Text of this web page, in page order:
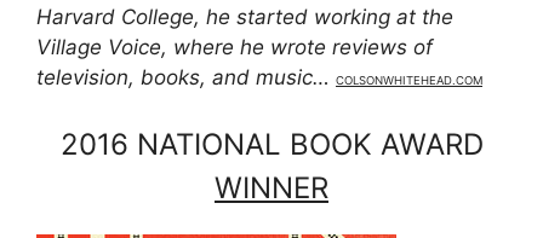
Harvard College, he started working at the
Village Voice, where he wrote reviews of
television, books, and music…
COLSONWHITEHEAD.COM
2016 NATIONAL BOOK AWARD
WINNER